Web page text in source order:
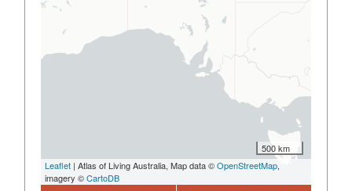
500 km
Leaflet | Atlas of Living Australia, Map data ©OpenStreetMap,
imagery ©CartoDB